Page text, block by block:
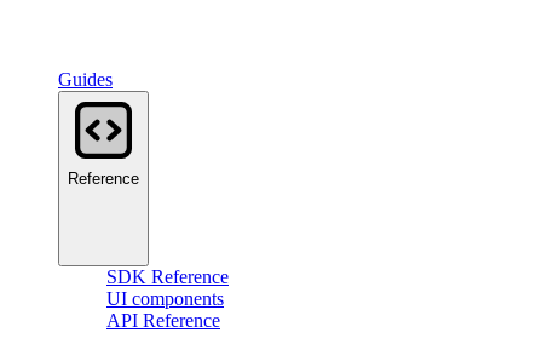
Guides
Reference
SDK Reference
UI components
API Reference